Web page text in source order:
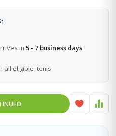
in 5 - 7 business days
all eligible items